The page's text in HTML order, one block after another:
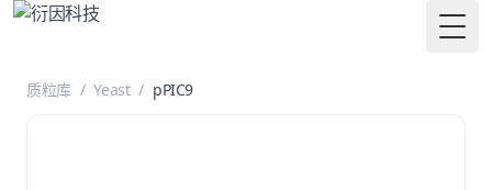
质粒库 / Yeast / pPIC9